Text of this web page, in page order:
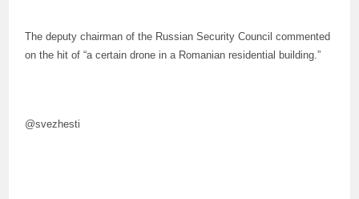
The deputy chairman of the Russian Security Council commented
on the hit of “a certain drone in a Romanian residential building.”
@svezhesti